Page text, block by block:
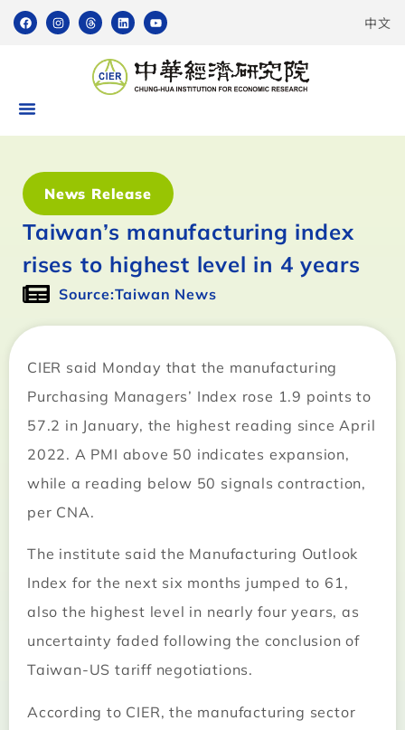
中文
News Release
Taiwan’s manufacturing index
rises to highest level in 4 years
Source:Taiwan News
CIER said Monday that the manufacturing
Purchasing Managers’ Index rose 1.9 points to
57.2 in January, the highest reading since April
2022. A PMI above 50 indicates expansion,
while a reading below 50 signals contraction,
per CNA.
The institute said the Manufacturing Outlook
Index for the next six months jumped to 61,
also the highest level in nearly four years, as
uncertainty faded following the conclusion of
Taiwan-US tariff negotiations.
According to CIER, the manufacturing sector